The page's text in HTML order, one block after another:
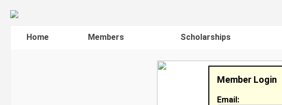
Home Members Scholarships
Member Login
Email: